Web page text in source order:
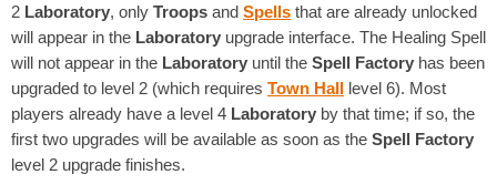
2 Laboratory, only Troops and Spells that are already unlocked
will appear in the Laboratory upgrade interface. The Healing Spell
will not appear in the Laboratory until the Spell Factory has been
upgraded to level 2 (which requires Town Hall level 6). Most
players already have a level 4 Laboratory by that time; if so, the
first two upgrades will be available as soon as the Spell Factory
level 2 upgrade finishes.